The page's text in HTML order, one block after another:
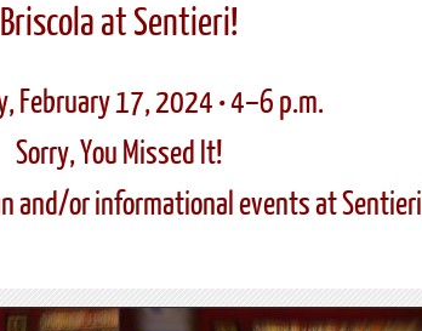
Briscola at Sentieri!
February 17, 2024 • 4–6 p.m.
Sorry, You Missed It!
and/or informational events at Sentieri